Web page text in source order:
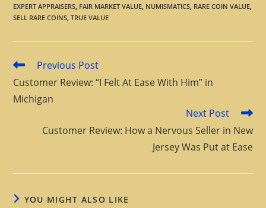
EXPERT APPRAISERS, FAIR MARKET VALUE, NUMISMATICS, RARE COIN VALUE,
SELL RARE COINS, TRUE VALUE
Previous Post
Customer Review: “I Felt At Ease With Him” in
Michigan
Next Post
Customer Review: How a Nervous Seller in New
Jersey Was Put at Ease
YOU MIGHT ALSO LIKE